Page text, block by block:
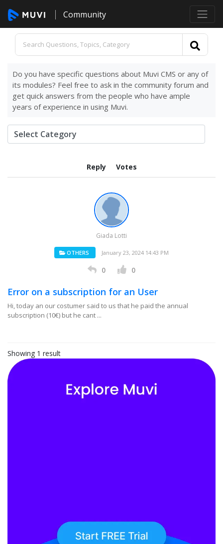
Community
Do you have specific questions about Muvi CMS or any of
its modules? Feel free to ask in the community forum and
get quick answers from the people who have ample
years of experience in using Muvi.
Reply Votes
Giada Lotti
OTHERS January 23, 2024 14:43 PM
0 0
Error on a subscription for an User
Hi, today an our costumer said to us that he paid the annual
subscription (10€) but he cant ...
Showing 1 result